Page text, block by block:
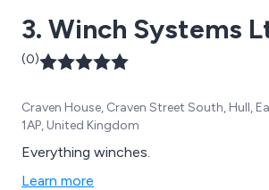
3. Winch Systems
(0)
Craven House, Craven Street South, Hull,
1AP, United Kingdom
Everything winches.
Learn more